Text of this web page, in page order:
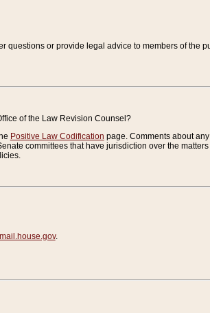
questions or provide legal advice to members of the
of the Law Revision Counsel?
Positive Law Codification page. Comments about
committees that have jurisdiction over the
.